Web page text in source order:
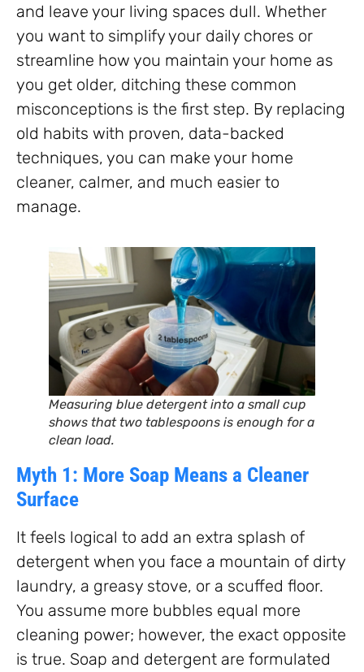
and leave your living spaces dull. Whether
you want to simplify your daily chores or
streamline how you maintain your home as
you get older, ditching these common
misconceptions is the first step. By replacing
old habits with proven, data-backed
techniques, you can make your home
cleaner, calmer, and much easier to
manage.
Measuring blue detergent into a small cup
shows that two tablespoons is enough for a
clean load.
Myth 1: More Soap Means a Cleaner
Surface
It feels logical to add an extra splash of
detergent when you face a mountain of dirty
laundry, a greasy stove, or a scuffed floor.
You assume more bubbles equal more
cleaning power; however, the exact opposite
is true. Soap and detergent are formulated